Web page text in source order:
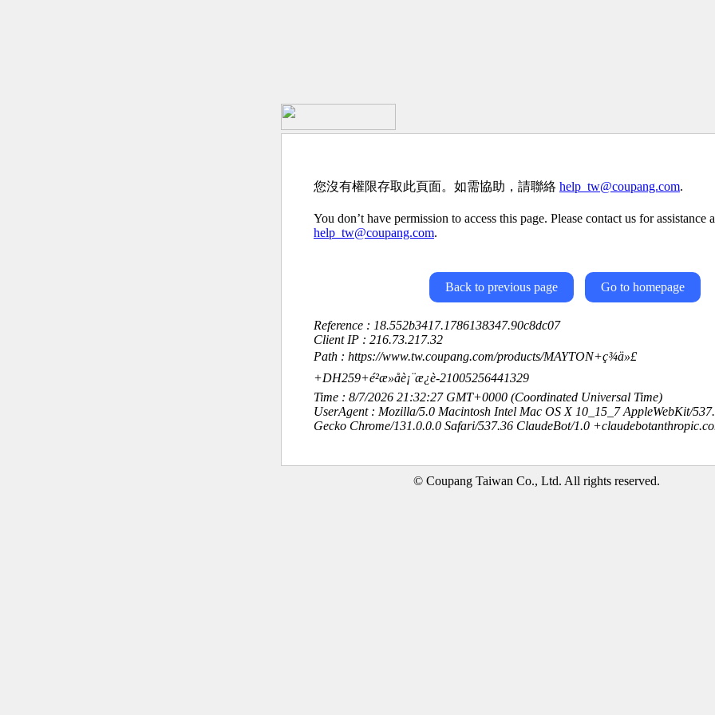
您沒有權限存取此頁面。如需協助，請聯絡 help_tw@coupang.com.
You don’t have permission to access this page. Please contact us for assistance
help_tw@coupang.com.
Back to previous page Go to homepage
Reference : 18.552b3417.1786138347.90c8dc07
Client IP : 216.73.217.32
Path : https://www.tw.coupang.com/products/MAYTON+ç¾ä»£
+DH259+é²æ»åè¡¨æ¿è-21005256441329
Time : 8/7/2026 21:32:27 GMT+0000 (Coordinated Universal Time)
UserAgent : Mozilla/5.0 Macintosh Intel Mac OS X 10_15_7 AppleWebKit/
Gecko Chrome/131.0.0.0 Safari/537.36 ClaudeBot/1.0
© Coupang Taiwan Co., Ltd. All rights reserved.